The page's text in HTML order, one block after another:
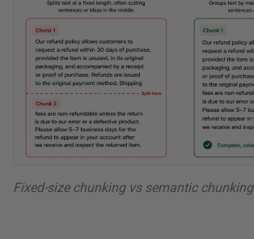
Fixed-size chunking vs semantic chunking